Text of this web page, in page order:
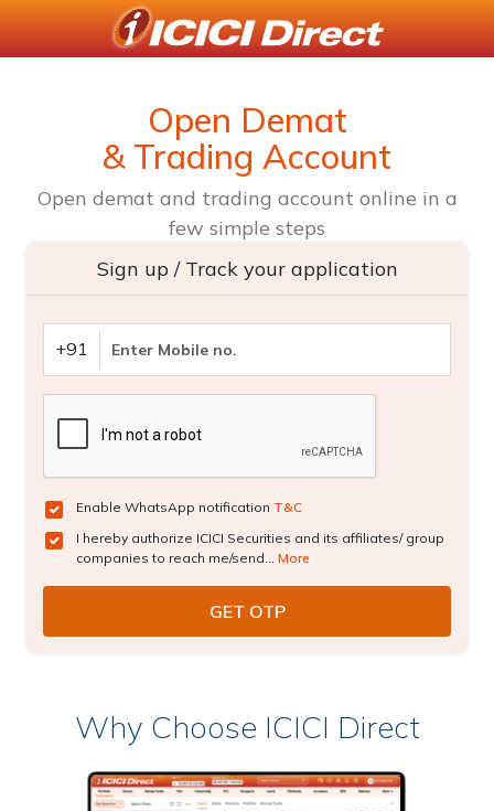
Open Demat
& Trading Account
Open demat and trading account online in a
few simple steps
Sign up / Track your application
+91
Enable WhatsApp notification T&C
I hereby authorize ICICI Securities and its affiliates/ group
companies to reach me/send... More
Why Choose ICICI Direct